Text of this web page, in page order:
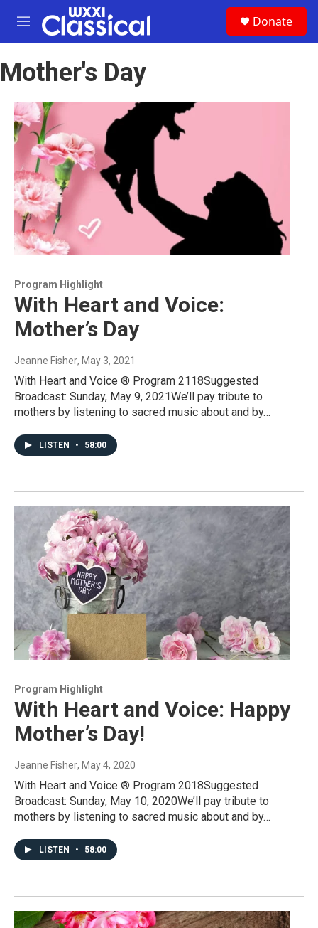
Skip to main content
M
e
u
Donate
Mother's Day
Program Highlight
With Heart and Voice:
Mother’s Day
Jeanne Fisher, May 3, 2021
With Heart and Voice ® Program 2118Suggested
Broadcast: Sunday, May 9, 2021We’ll pay tribute to
mothers by listening to sacred music about and by…
LISTEN • 58:00
Program Highlight
With Heart and Voice: Happy
Mother’s Day!
Jeanne Fisher, May 4, 2020
With Heart and Voice ® Program 2018Suggested
Broadcast: Sunday, May 10, 2020We’ll pay tribute to
mothers by listening to sacred music about and by…
LISTEN • 58:00